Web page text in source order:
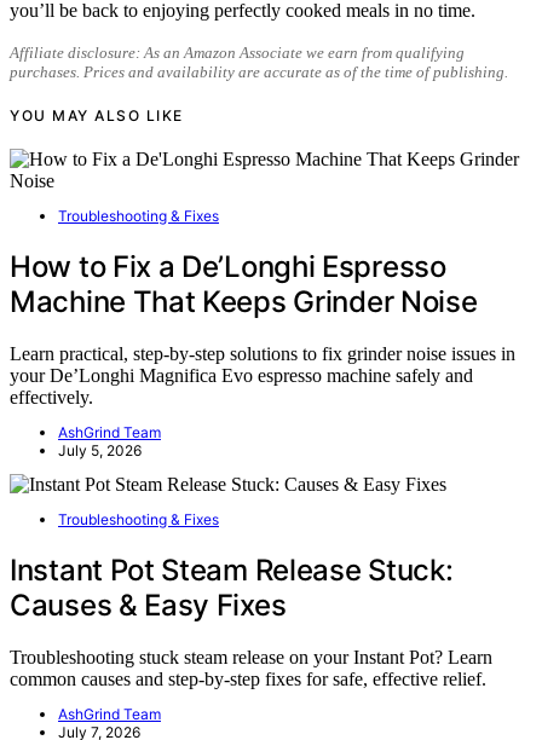
you’ll be back to enjoying perfectly cooked meals in no time.
Affiliate disclosure: As an Amazon Associate we earn from qualifying
purchases. Prices and availability are accurate as of the time of publishing.
YOU MAY ALSO LIKE
Troubleshooting & Fixes
How to Fix a De’Longhi Espresso
Machine That Keeps Grinder Noise
Learn practical, step-by-step solutions to fix grinder noise issues in
your De’Longhi Magnifica Evo espresso machine safely and
effectively.
AshGrind Team
July 5, 2026
Troubleshooting & Fixes
Instant Pot Steam Release Stuck:
Causes & Easy Fixes
Troubleshooting stuck steam release on your Instant Pot? Learn
common causes and step-by-step fixes for safe, effective relief.
AshGrind Team
July 7, 2026